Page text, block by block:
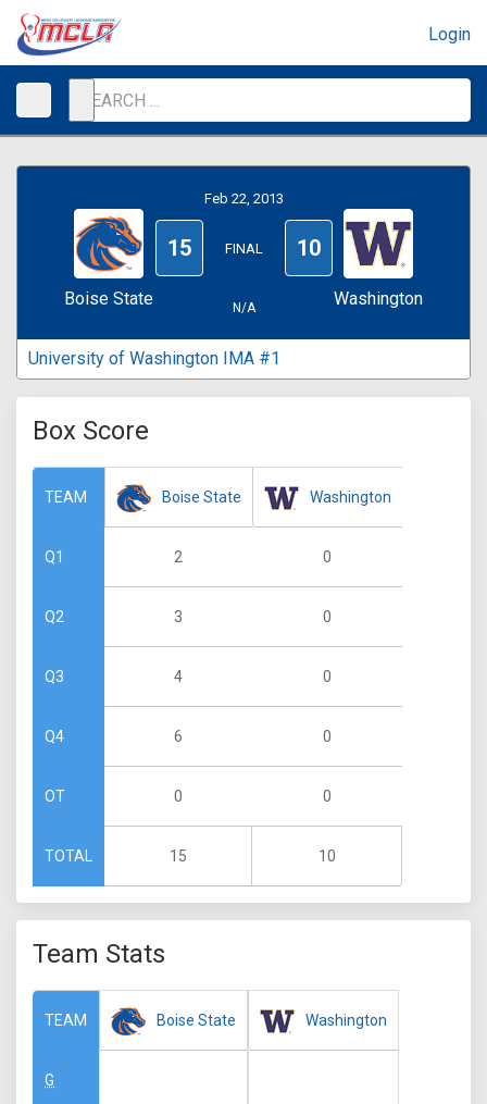
Login
Boise State
Feb 22, 2013
15 FINAL 10
N/A Washington
University of Washington IMA #1
Box Score
TEAM
Q1
Q2
Q3
Q4
OT
TOTAL
Boise State
2
3
4
6
0
15
Washington
0
0
0
0
0
10
Team Stats
TEAM
G
Boise State Washington